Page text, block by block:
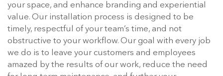
your space, and enhance branding and experiential
value. Our installation process is designed to be
timely, respectful of your team’s time, and not
obstructive to your workflow. Our goal with every job
we do is to leave your customers and employees
amazed by the results of our work, reduce the need